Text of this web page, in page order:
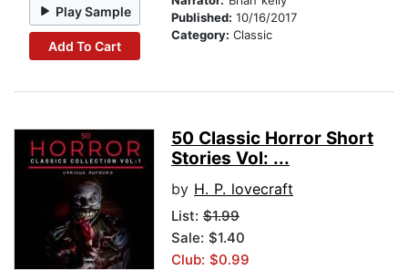
Play Sample
Add To Cart
Published: 10/16/2017
Category: Classic
50 Classic Horror Short
Stories Vol: ...
by H. P. lovecraft
List: $1.99
Sale: $1.40
Club: $0.99